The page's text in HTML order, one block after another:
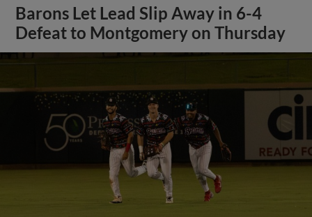
Barons Let Lead Slip Away in 6-4
Defeat to Montgomery on Thursday